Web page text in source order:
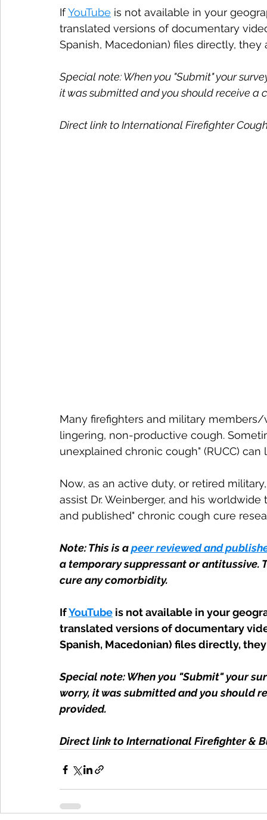
If YouTube is not available in your
translated versions of documentary
Spanish, Macedonian) files directly,
Special note: When you "Submit" your
it was submitted and you should receive a
Direct link to International Firefighter
Many firefighters and military
lingering, non-productive cough.
unexplained chronic cough" (RUCC)
Now, as an active duty, or retired
assist Dr. Weinberger, and his
and published" chronic cough cure
Note: This is a peer reviewed and
a temporary suppressant or antitussive.
cure any comorbidity.
IfYouTube is not available in your
translated versions of documentary
Spanish, Macedonian) files directly,
Special note: When you "Submit" your
worry, it was submitted and you should
provided.
Direct link to International Firefighter &